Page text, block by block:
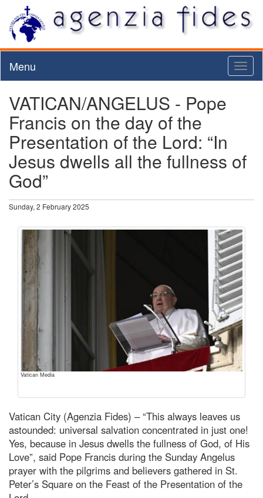
Menu
VATICAN/ANGELUS - Pope
Francis on the day of the
Presentation of the Lord: “In
Jesus dwells all the fullness of
God”
Sunday, 2 February 2025
Vatican Media
Vatican City (Agenzia Fides) – “This always leaves us
astounded: universal salvation concentrated in just one!
Yes, because in Jesus dwells the fullness of God, of His
Love”, said Pope Francis during the Sunday Angelus
prayer with the pilgrims and believers gathered in St.
Peter’s Square on the Feast of the Presentation of the